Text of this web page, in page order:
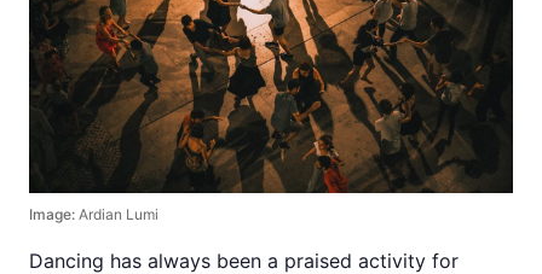
Image: Ardian Lumi
Dancing has always been a praised activity for